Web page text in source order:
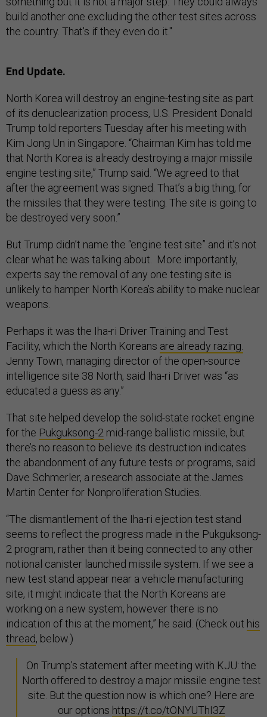
build another one excluding the other test sites across
the country. That's if they even do it."
End Update.
North Korea will destroy an engine-testing site as part
of its denuclearization process, U.S. President Donald
Trump told reporters Tuesday after his meeting with
Kim Jong Un in Singapore. “Chairman Kim has told me
that North Korea is already destroying a major missile
engine testing site,” Trump said. “We agreed to that
after the agreement was signed. That’s a big thing, for
the missiles that they were testing. The site is going to
be destroyed very soon.”
But Trump didn’t name the “engine test site” and it’s not
clear what he was talking about. More importantly,
experts say the removal of any one testing site is
unlikely to hamper North Korea’s ability to make nuclear
weapons.
Perhaps it was the Iha-ri Driver Training and Test
Facility, which the North Koreans are already razing.
Jenny Town, managing director of the open-source
intelligence site 38 North, said Iha-ri Driver was “as
educated a guess as any.”
That site helped develop the solid-state rocket engine
for the Pukguksong-2 mid-range ballistic missile, but
there’s no reason to believe its destruction indicates
the abandonment of any future tests or programs, said
Dave Schmerler, a research associate at the James
Martin Center for Nonproliferation Studies.
“The dismantlement of the Iha-ri ejection test stand
seems to reflect the progress made in the Pukguksong-
2 program, rather than it being connected to any other
notional canister launched missile system. If we see a
new test stand appear near a vehicle manufacturing
site, it might indicate that the North Koreans are
working on a new system, however there is no
indication of this at the moment,” he said. (Check out his
thread, below.)
On Trump's statement after meeting with KJU: the
North offered to destroy a major missile engine test
site. But the question now is which one? Here are
our options https://t.co/tONYUThI3Z